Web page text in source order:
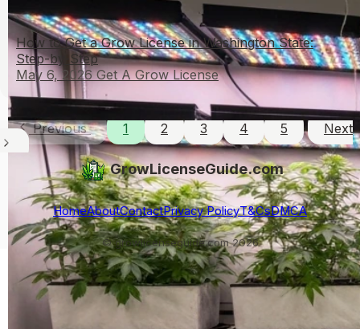
How to Get a Grow License in Washington State:
Step-by-Step
May 6, 2026 Get A Grow License
Previous 1 2 3 4 5 Next
GrowLicenseGuide.com
HomeAboutContactPrivacy PolicyT&CsDMCA
© growlicenseguide.com 2026